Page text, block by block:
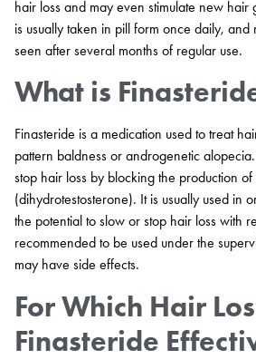
hair loss and may even stimulate new hair
is usually taken in pill form once daily, and
seen after several months of regular use.
What is
Finasteride is a medication used to treat
pattern baldness or androgenetic
stop hair loss by blocking the production
(dihydrotestosterone). It is usually used in
the potential to slow or stop hair loss with
recommended to be used under the
may have side effects.
For Which Hair
Finasteride